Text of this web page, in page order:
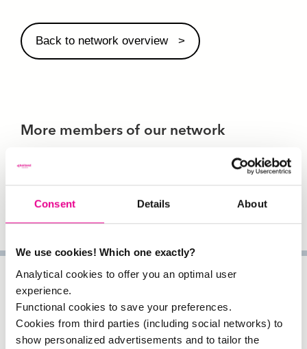
Consent Details About
We use cookies! Which one exactly?
Analytical cookies to offer you an optimal user
experience.
Functional cookies to save your preferences.
Cookies from third parties (including social networks) to
show personalized advertisements and to tailor the
Back to network overview
More members of our network
Roos Gerritsma. Associate